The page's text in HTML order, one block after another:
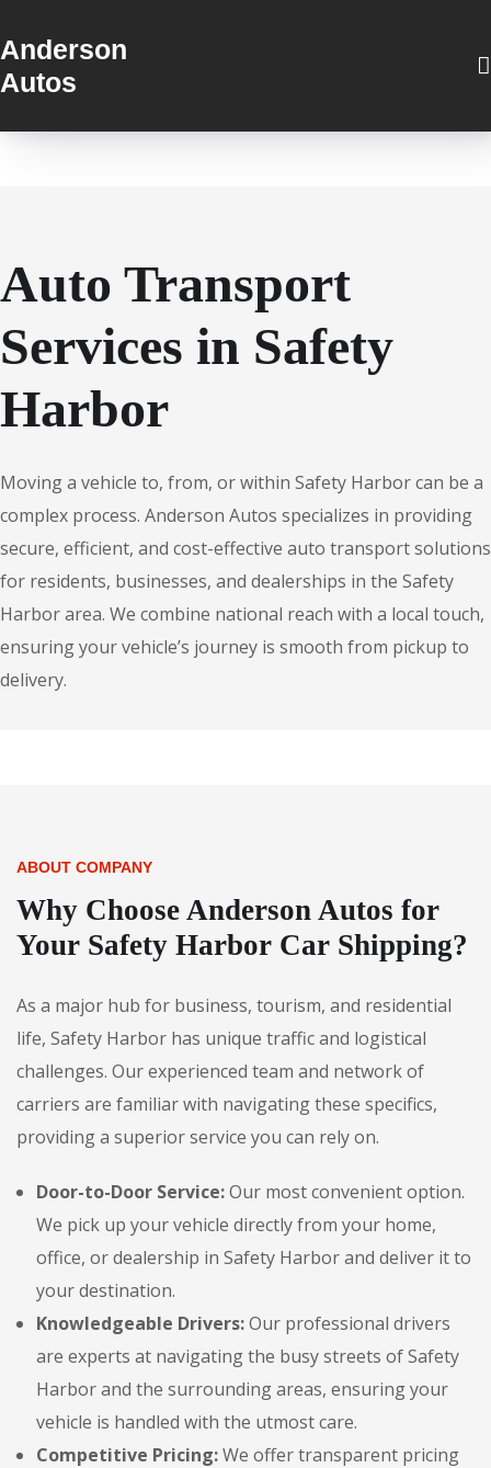
Anderson
Autos
Auto Transport
Services in Safety
Harbor
Moving a vehicle to, from, or within Safety Harbor can be a
complex process. Anderson Autos specializes in providing
secure, efficient, and cost-effective auto transport solutions
for residents, businesses, and dealerships in the Safety
Harbor area. We combine national reach with a local touch,
ensuring your vehicle’s journey is smooth from pickup to
delivery.
ABOUT COMPANY
Why Choose Anderson Autos for
Your Safety Harbor Car Shipping?
As a major hub for business, tourism, and residential
life, Safety Harbor has unique traffic and logistical
challenges. Our experienced team and network of
carriers are familiar with navigating these specifics,
providing a superior service you can rely on.
Door-to-Door Service:Our most convenient option.
We pick up your vehicle directly from your home,
office, or dealership in Safety Harbor and deliver it to
your destination.
Knowledgeable Drivers:Our professional drivers
are experts at navigating the busy streets of Safety
Harbor and the surrounding areas, ensuring your
vehicle is handled with the utmost care.
Competitive Pricing:We offer transparent pricing